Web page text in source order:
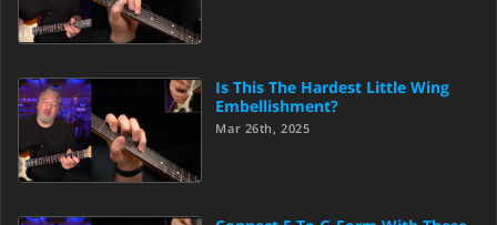
Is This The Hardest Little Wing
Embellishment?
Mar 26th, 2025